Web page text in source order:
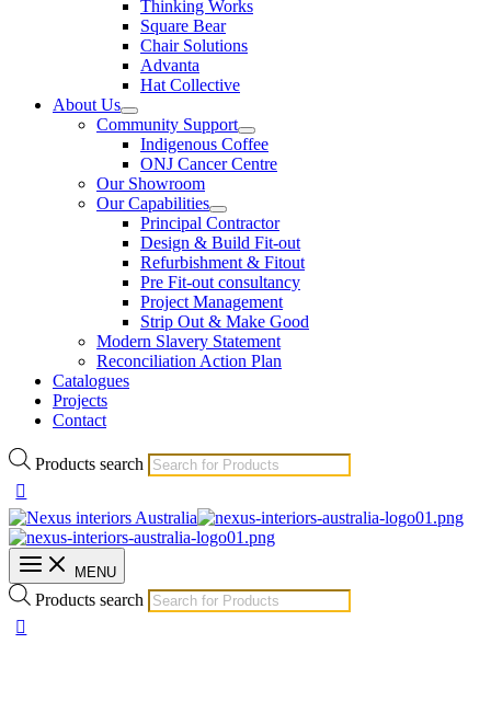
Thinking Works
Square Bear
Chair Solutions
Advanta
Hat Collective
About Us
Community Support
Indigenous Coffee
ONJ Cancer Centre
Our Showroom
Our Capabilities
Principal Contractor
Design & Build Fit-out
Refurbishment & Fitout
Pre Fit-out consultancy
Project Management
Strip Out & Make Good
Modern Slavery Statement
Reconciliation Action Plan
Catalogues
Projects
Contact
Products search
MENU
Products search